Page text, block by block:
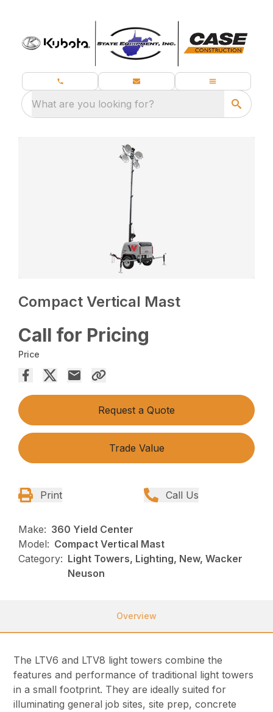
What are you looking for?
Compact Vertical Mast
Call for Pricing
Price
Request a Quote
Trade Value
Print Call Us
Make: 360 Yield Center
Model: Compact Vertical Mast
Category: Light Towers, Lighting, New, Wacker
Neuson
Overview
The LTV6 and LTV8 light towers combine the
features and performance of traditional light towers
in a small footprint. They are ideally suited for
illuminating general job sites, site prep, concrete